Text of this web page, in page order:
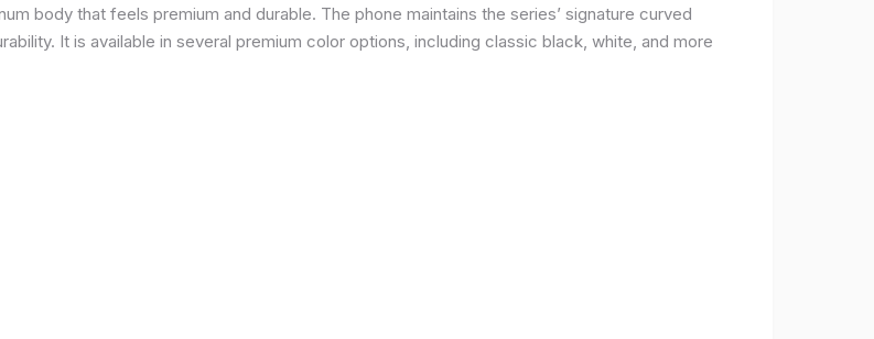
body that feels premium and durable. The phone maintains the series’ signature curved
It is available in several premium color options, including classic black, white, and more